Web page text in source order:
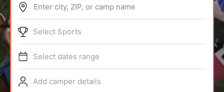
ABOUT
TIPS
NEWS
Enter city, ZIP, or camp name
Select Sports
Select dates range
Add camper details